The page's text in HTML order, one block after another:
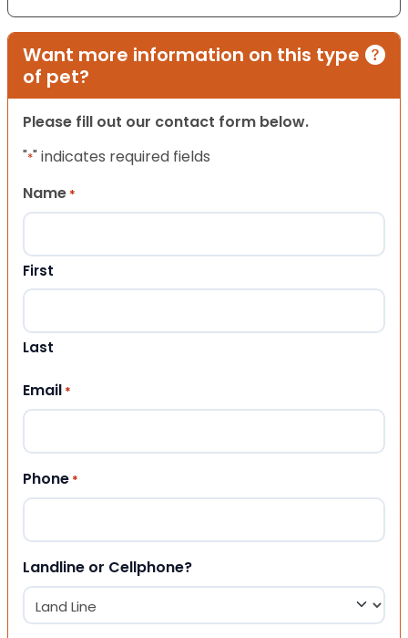
Want more information on this type
of pet?
Please fill out our contact form below.
"*" indicates required fields
Name *
First
Last
Email *
Phone *
Landline or Cellphone?